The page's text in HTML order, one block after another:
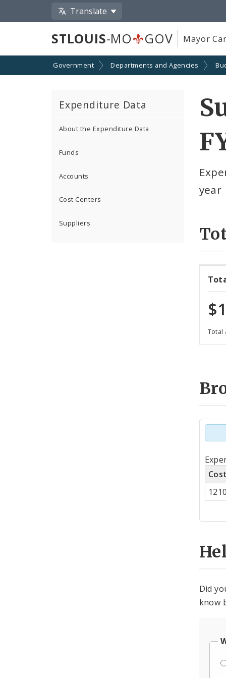
Translate
STLOUIS-MO GOV Mayor
Government Departments and Agencies
Expenditure Data
About the Expenditure Data
Funds
Accounts
Cost Centers
Suppliers
year
Total
by
Did
know